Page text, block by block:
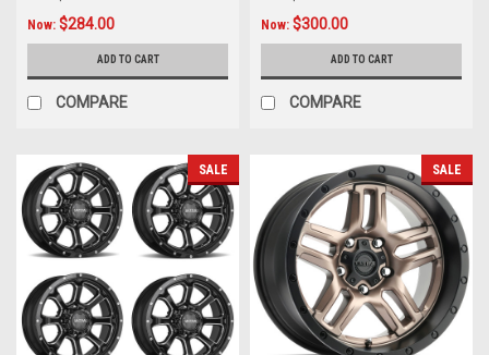
Now: $284.00
ADD TO CART
COMPARE
Now: $300.00
ADD TO CART
COMPARE
SALE SALE